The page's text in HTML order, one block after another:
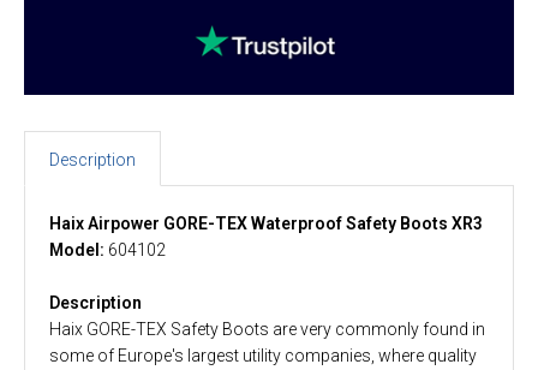
Description
Haix Airpower GORE-TEX Waterproof Safety Boots XR3
Model: 604102
Description
Haix GORE-TEX Safety Boots are very commonly found in
some of Europe's largest utility companies, where quality